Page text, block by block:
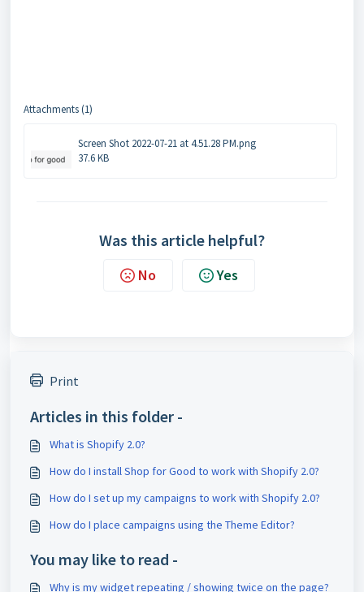
Attachments (1)
Screen Shot 2022-07-21 at 4.51.28 PM.png
37.6 KB
Was this article helpful?
No Yes
Print
Articles in this folder -
What is Shopify 2.0?
How do I install Shop for Good to work with Shopify 2.0?
How do I set up my campaigns to work with Shopify 2.0?
How do I place campaigns using the Theme Editor?
You may like to read -
Why is my widget repeating / showing twice on the page?